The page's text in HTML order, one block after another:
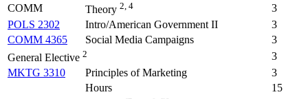
COMM
Theory 2, 4
3
POLS 2302
Intro/American Government II
3
COMM 4365
Social Media Campaigns
3
General Elective 2
3
MKTG 3310
Principles of Marketing
3
Hours
15